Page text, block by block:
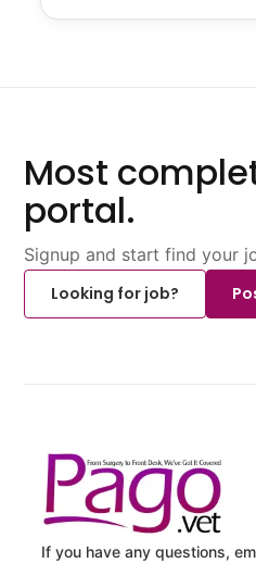
Most
portal.
Signup and start find your
Looking for job?
If you have any questions,